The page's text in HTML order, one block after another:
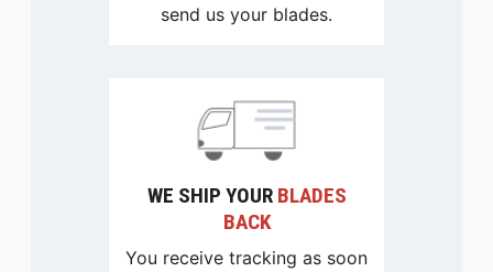
send us your blades.
WE SHIP YOUR BLADES
BACK
You receive tracking as soon